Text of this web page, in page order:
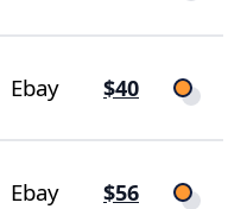
Ebay $40
Ebay $56